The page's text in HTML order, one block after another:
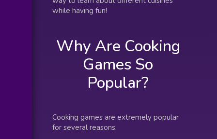
while having fun!
Why Are Cooking
Games So
Popular?
Cooking games are extremely popular
for several reasons: